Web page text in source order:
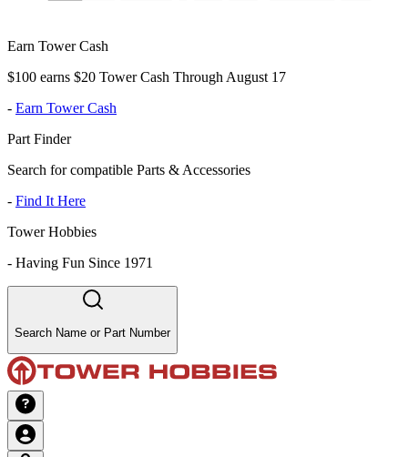
Earn Tower Cash
$100 earns $20 Tower Cash Through August 17
- Earn Tower Cash
Part Finder
Search for compatible Parts & Accessories
- Find It Here
Tower Hobbies
- Having Fun Since 1971
Search Name or Part Number